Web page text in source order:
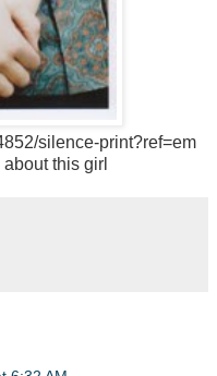
silence-print?ref=em
this girl